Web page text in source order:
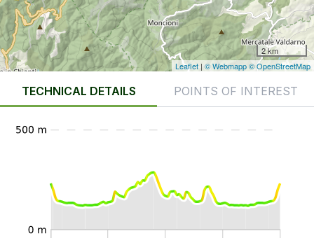
2 km
Leaflet | © Webmapp© OpenStreetMap
TECHNICAL DETAILS POINTS OF INTEREST